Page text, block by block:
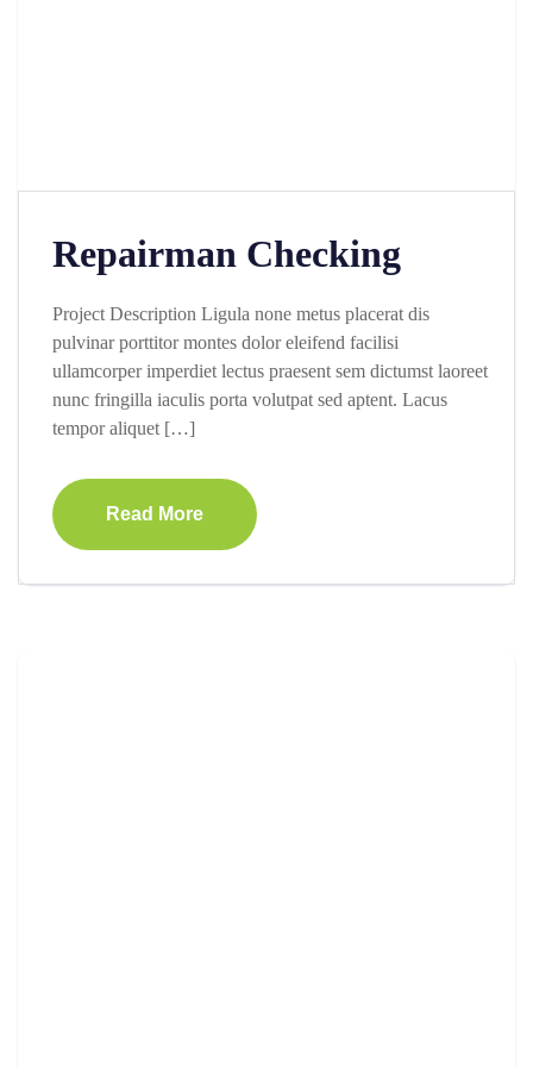
Repairman Checking
Project Description Ligula none metus placerat dis
pulvinar porttitor montes dolor eleifend facilisi
ullamcorper imperdiet lectus praesent sem dictumst laoreet
nunc fringilla iaculis porta volutpat sed aptent. Lacus
tempor aliquet […]
Read More